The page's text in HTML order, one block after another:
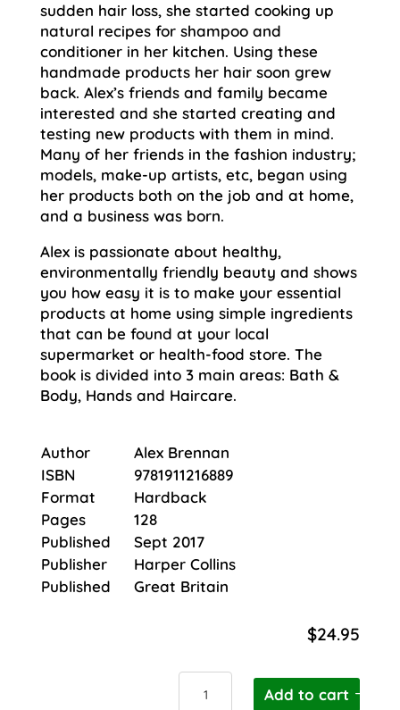
sudden hair loss, she started cooking up
natural recipes for shampoo and
conditioner in her kitchen. Using these
handmade products her hair soon grew
back. Alex’s friends and family became
interested and she started creating and
testing new products with them in mind.
Many of her friends in the fashion industry;
models, make-up artists, etc, began using
her products both on the job and at home,
and a business was born.
Alex is passionate about healthy,
environmentally friendly beauty and shows
you how easy it is to make your essential
products at home using simple ingredients
that can be found at your local
supermarket or health-food store. The
book is divided into 3 main areas: Bath &
Body, Hands and Haircare.
Author
Alex Brennan
ISBN
9781911216889
Format
Hardback
Pages
128
Published
Sept 2017
Publisher
Harper Collins
Published
Great Britain
$24.95
Faced
Add to cart